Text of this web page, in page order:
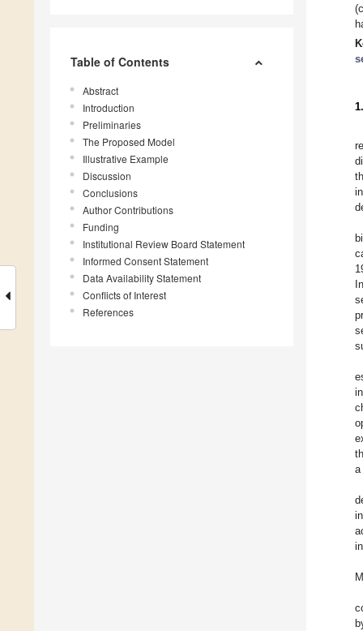
Table of Contents
Abstract
Introduction
Preliminaries
The Proposed Model
Illustrative Example
Discussion
Conclusions
Author Contributions
Funding
Institutional Review Board Statement
Informed Consent Statement
Data Availability Statement
Conflicts of Interest
References
a